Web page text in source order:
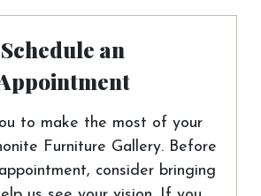
Schedule an
to make the most of your
Furniture Gallery. Before
consider bringing